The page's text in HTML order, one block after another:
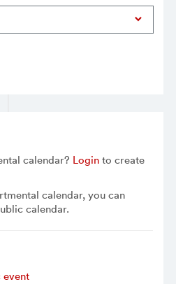
calendar? Loginto create
calendar, you can
calendar.
event